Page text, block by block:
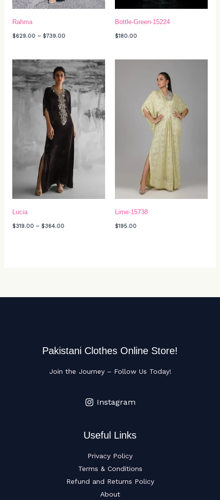
Rahma
$629.00 – $739.00
Bottle-Green-15224
$180.00
Lucia
$319.00 – $364.00
Price
range:
$319.00
through
$364.00
Lime-15738
$195.00
Pakistani Clothes Online Store!
Join the Journey – Follow Us Today!
Instagram
Useful Links
Privacy Policy
Terms & Conditions
Refund and Returns Policy
About